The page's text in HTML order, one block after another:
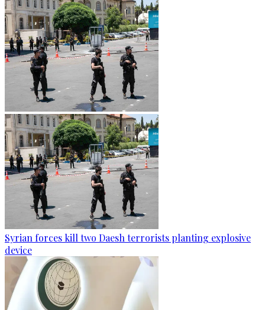
Syrian forces kill two Daesh terrorists planting explosive
device